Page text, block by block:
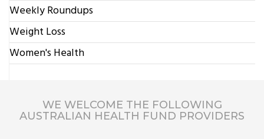
Weekly Roundups
Weight Loss
Women's Health
WE WELCOME THE FOLLOWING
AUSTRALIAN HEALTH FUND PROVIDERS